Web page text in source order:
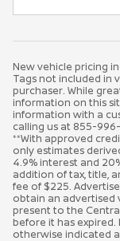
New vehicle pricing
Tags not included in
purchaser. While
information on this
information with a
calling us at 855-
**With approved
only estimates
4.9% interest and
addition of tax, title,
fee of $225.
obtain an advertised
present to the
before it has expired.
otherwise indicated